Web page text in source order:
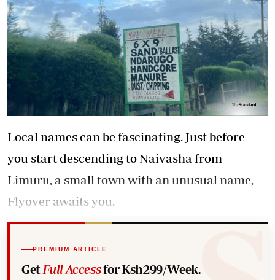
Local names can be fascinating. Just before
you start descending to Naivasha from
Limuru, a small town with an unusual name,
Flyover awaits you.
PREMIUM ARTICLE
Get Full Accessfor Ksh299/Week.